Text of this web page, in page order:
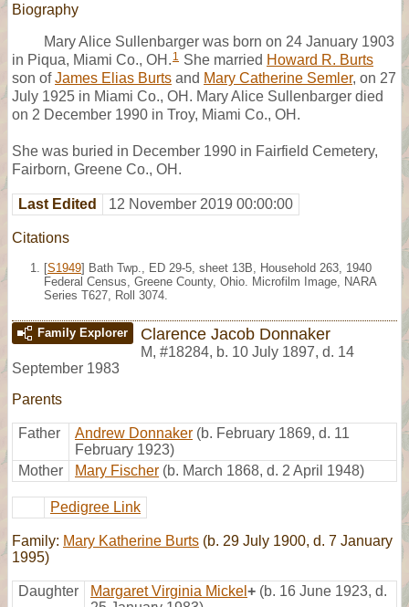
Biography
Mary Alice Sullenbarger was born on 24 January 1903
in Piqua, Miami Co., OH. 1 She married Howard R. Burts
son ofJames Elias Burts and Mary Catherine Semler, on 27
July 1925 in Miami Co., OH. Mary Alice Sullenbarger died
on 2 December 1990 in Troy, Miami Co., OH.
She was buried in December 1990 in Fairfield Cemetery,
Fairborn, Greene Co., OH.
Last Edited 12 November 2019 00:00:00
Citations
[S1949] Bath Twp., ED 29-5, sheet 13B, Household 263, 1940
Federal Census, Greene County, Ohio. Microfilm Image, NARA
Series T627, Roll 3074.
Family Explorer Clarence Jacob Donnaker
M, #18284, b. 10 July 1897, d. 14
September 1983
Parents
Father Andrew Donnaker (b. February 1869, d. 11
February 1923)
Mother
Mary Fischer (b. March 1868, d. 2 April 1948)
Pedigree Link
Family: Mary Katherine Burts (b. 29 July 1900, d. 7 January
1995)
Daughter Margaret Virginia Mickel + (b. 16 June 1923, d.